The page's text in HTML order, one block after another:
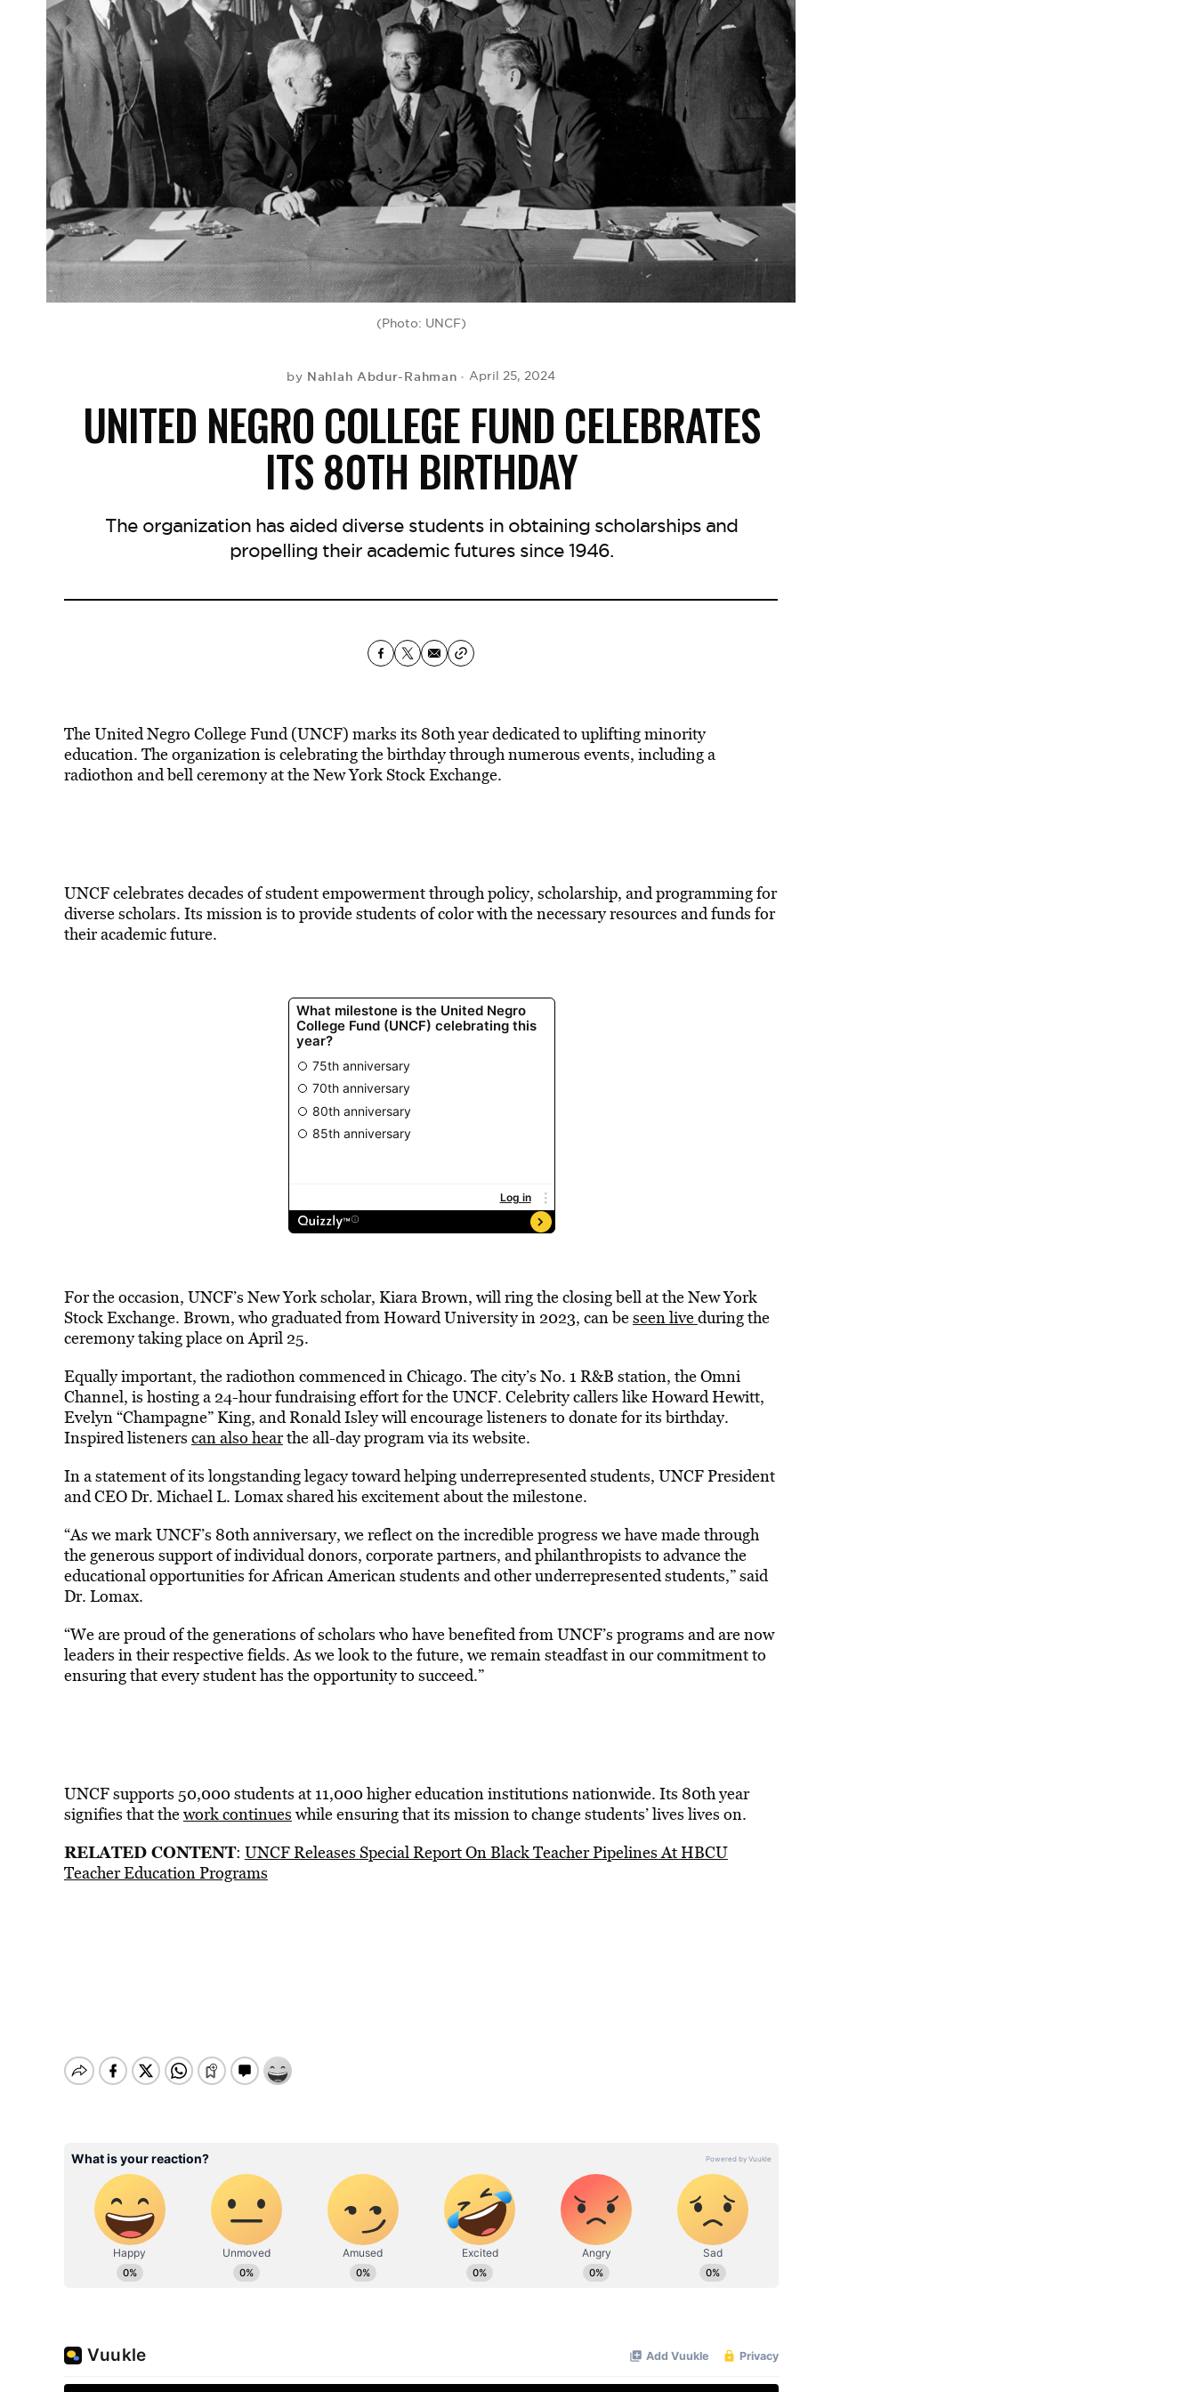
(Photo: UNCF)
by Nahlah Abdur-Rahman April 25, 2024
UNITED NEGRO COLLEGE FUND CELEBRATES
ITS 80TH BIRTHDAY
The organization has aided diverse students in obtaining scholarships and
propelling their academic futures since 1946.
The United Negro College Fund (UNCF) marks its 80th year dedicated to uplifting minority
education. The organization is celebrating the birthday through numerous events, including a
radiothon and bell ceremony at the New York Stock Exchange.
UNCF celebrates decades of student empowerment through policy, scholarship, and programming for
diverse scholars. Its mission is to provide students of color with the necessary resources and funds for
their academic future.
For the occasion, UNCF’s New York scholar, Kiara Brown, will ring the closing bell at the New York
Stock Exchange. Brown, who graduated from Howard University in 2023, can beseen liveduring the
ceremony taking place on April 25.
Equally important, the radiothon commenced in Chicago. The city’s No. 1 R&B station, the Omni
Channel, is hosting a 24-hour fundraising effort for the UNCF. Celebrity callers like Howard Hewitt,
Evelyn “Champagne” King, and Ronald Isley will encourage listeners to donate for its birthday.
Inspired listeners can also hearthe all-day program via its website.
In a statement of its longstanding legacy toward helping underrepresented students, UNCF President
and CEO Dr. Michael L. Lomax shared his excitement about the milestone.
“As we mark UNCF’s 80th anniversary, we reflect on the incredible progress we have made through
the generous support of individual donors, corporate partners, and philanthropists to advance the
educational opportunities for African American students and other underrepresented students,” said
Dr. Lomax.
“We are proud of the generations of scholars who have benefited from UNCF’s programs and are now
leaders in their respective fields. As we look to the future, we remain steadfast in our commitment to
ensuring that every student has the opportunity to succeed.”
UNCF supports 50,000 students at 11,000 higher education institutions nationwide. Its 80th year
signifies that thework continues while ensuring that its mission to change students’ lives lives on.
RELATED CONTENT: UNCF Releases Special Report On Black Teacher Pipelines At HBCU
Teacher Education Programs